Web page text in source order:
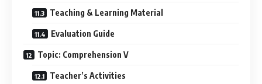
Teaching & Learning Material
Evaluation Guide
Topic: Comprehension V
Teacher’s Activities